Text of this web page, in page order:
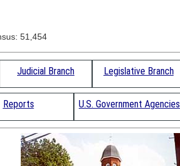
51,454
Judicial Branch Legislative Branch
Reports U.S. Government Agencies